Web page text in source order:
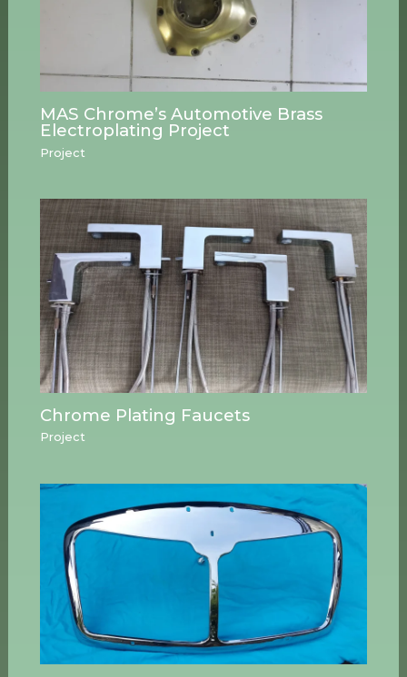
MAS Chrome’s Automotive Brass
Electroplating Project
Project
Chrome Plating Faucets
Project